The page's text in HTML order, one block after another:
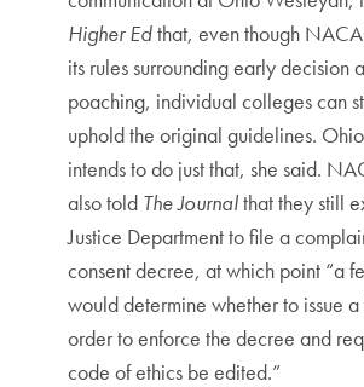
Higher Edthat, even though
its rules surrounding early decision
poaching, individual colleges can
uphold the original guidelines.
intends to do just that, she said.
also told The Journalthat they still
Justice Department to file a
consent decree, at which point “a
would determine whether to issue
order to enforce the decree and
code of ethics be edited.”